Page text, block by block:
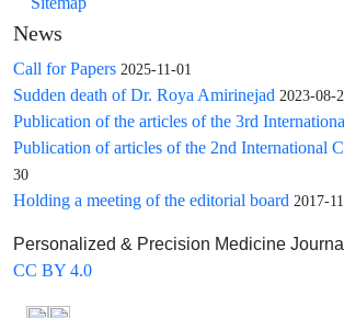
News
Call for Papers 2025-11-01
Sudden death of Dr. Roya Amirinejad 2023-08-
Publication of the articles of the 3rd
Publication of articles of the 2nd International
30
Holding a meeting of the editorial board 2017-
Personalized & Precision Medicine Journal
CC BY 4.0